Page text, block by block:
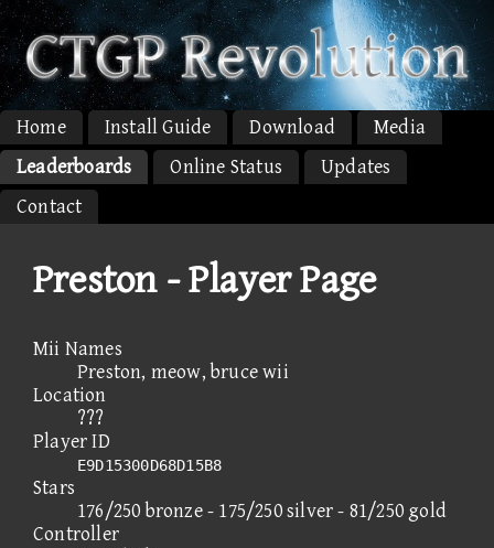
Home Install Guide Download
Media
Leaderboards
Online Status
Updates
Contact
Preston - Player Page
Mii Names
Preston, meow, bruce wii
Location
???
Player ID
E9D15300D68D15B8
Stars
176/250 bronze - 175/250 silver - 81/250 gold
Controller